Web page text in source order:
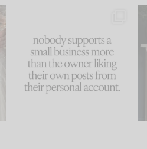
because... guilty!!!
...
1079 118